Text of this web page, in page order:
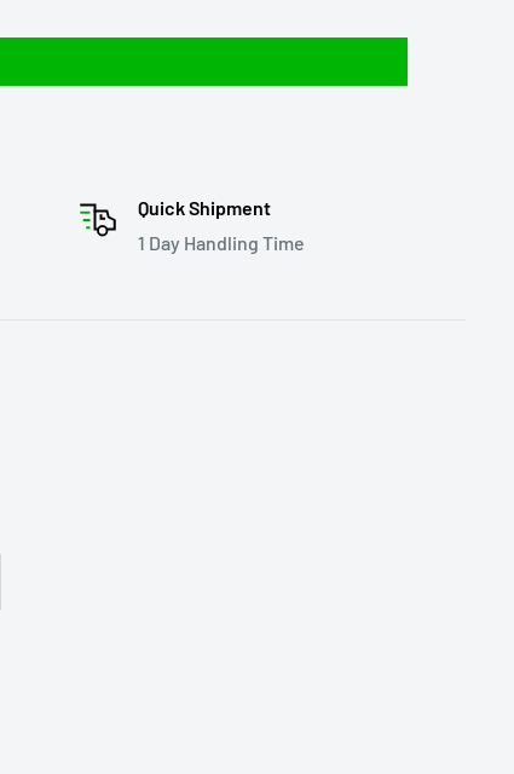
Quick Shipment
1 Day Handling Time